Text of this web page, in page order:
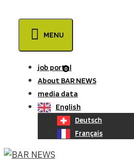
content
MENU
job portal
0
About BAR NEWS
media data
English
Deutsch
Français